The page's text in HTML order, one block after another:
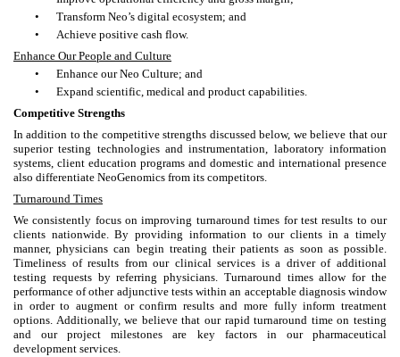
•
Transform Neo’s digital ecosystem; and
•
Achieve positive cash flow.
Enhance Our People and Culture
•
Enhance our Neo Culture; and
•
Expand scientific, medical and product capabilities.
Competitive Strengths
In addition to the competitive strengths discussed below, we believe that our
superior testing technologies and instrumentation, laboratory information
systems, client education programs and domestic and international presence
also differentiate NeoGenomics from its competitors.
Turnaround Times
We consistently focus on improving turnaround times for test results to our
clients nationwide. By providing information to our clients in a timely
manner, physicians can begin treating their patients as soon as possible.
Timeliness of results from our clinical services is a driver of additional
testing requests by referring physicians. Turnaround times allow for the
performance of other adjunctive tests within an acceptable diagnosis window
in order to augment or confirm results and more fully inform treatment
options. Additionally, we believe that our rapid turnaround time on testing
and our project milestones are key factors in our pharmaceutical
development services.